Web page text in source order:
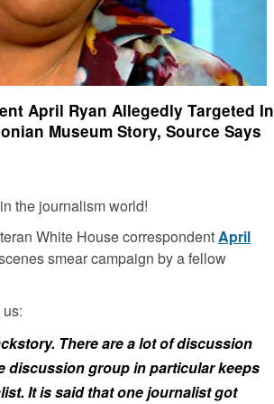
April Ryan Allegedly Targeted In
Museum Story, Source Says
the journalism world!
White House correspondentApril
smear campaign by a fellow
There are a lot of discussion
discussion group in particular keeps
It is said that one journalist got